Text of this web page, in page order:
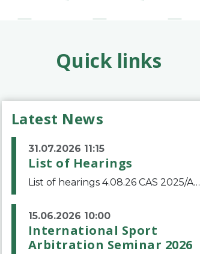
Quick links
Latest News
31.07.2026 11:15
List of Hearings
List of hearings 4.08.26 CAS 2025/A/12039 SAF Botafogo v. Real Betis Balompié SAD & FIFA 11.08.26 CAS 2026/A/12264 Shandong Taishan Football Club v. Junho Son (Lo Surdo) 12.08.26 CAS 2025/A/11989 El Fashir Local Football Association v. Sudan Football Asso
15.06.2026 10:00
International Sport
Arbitration Seminar 2026